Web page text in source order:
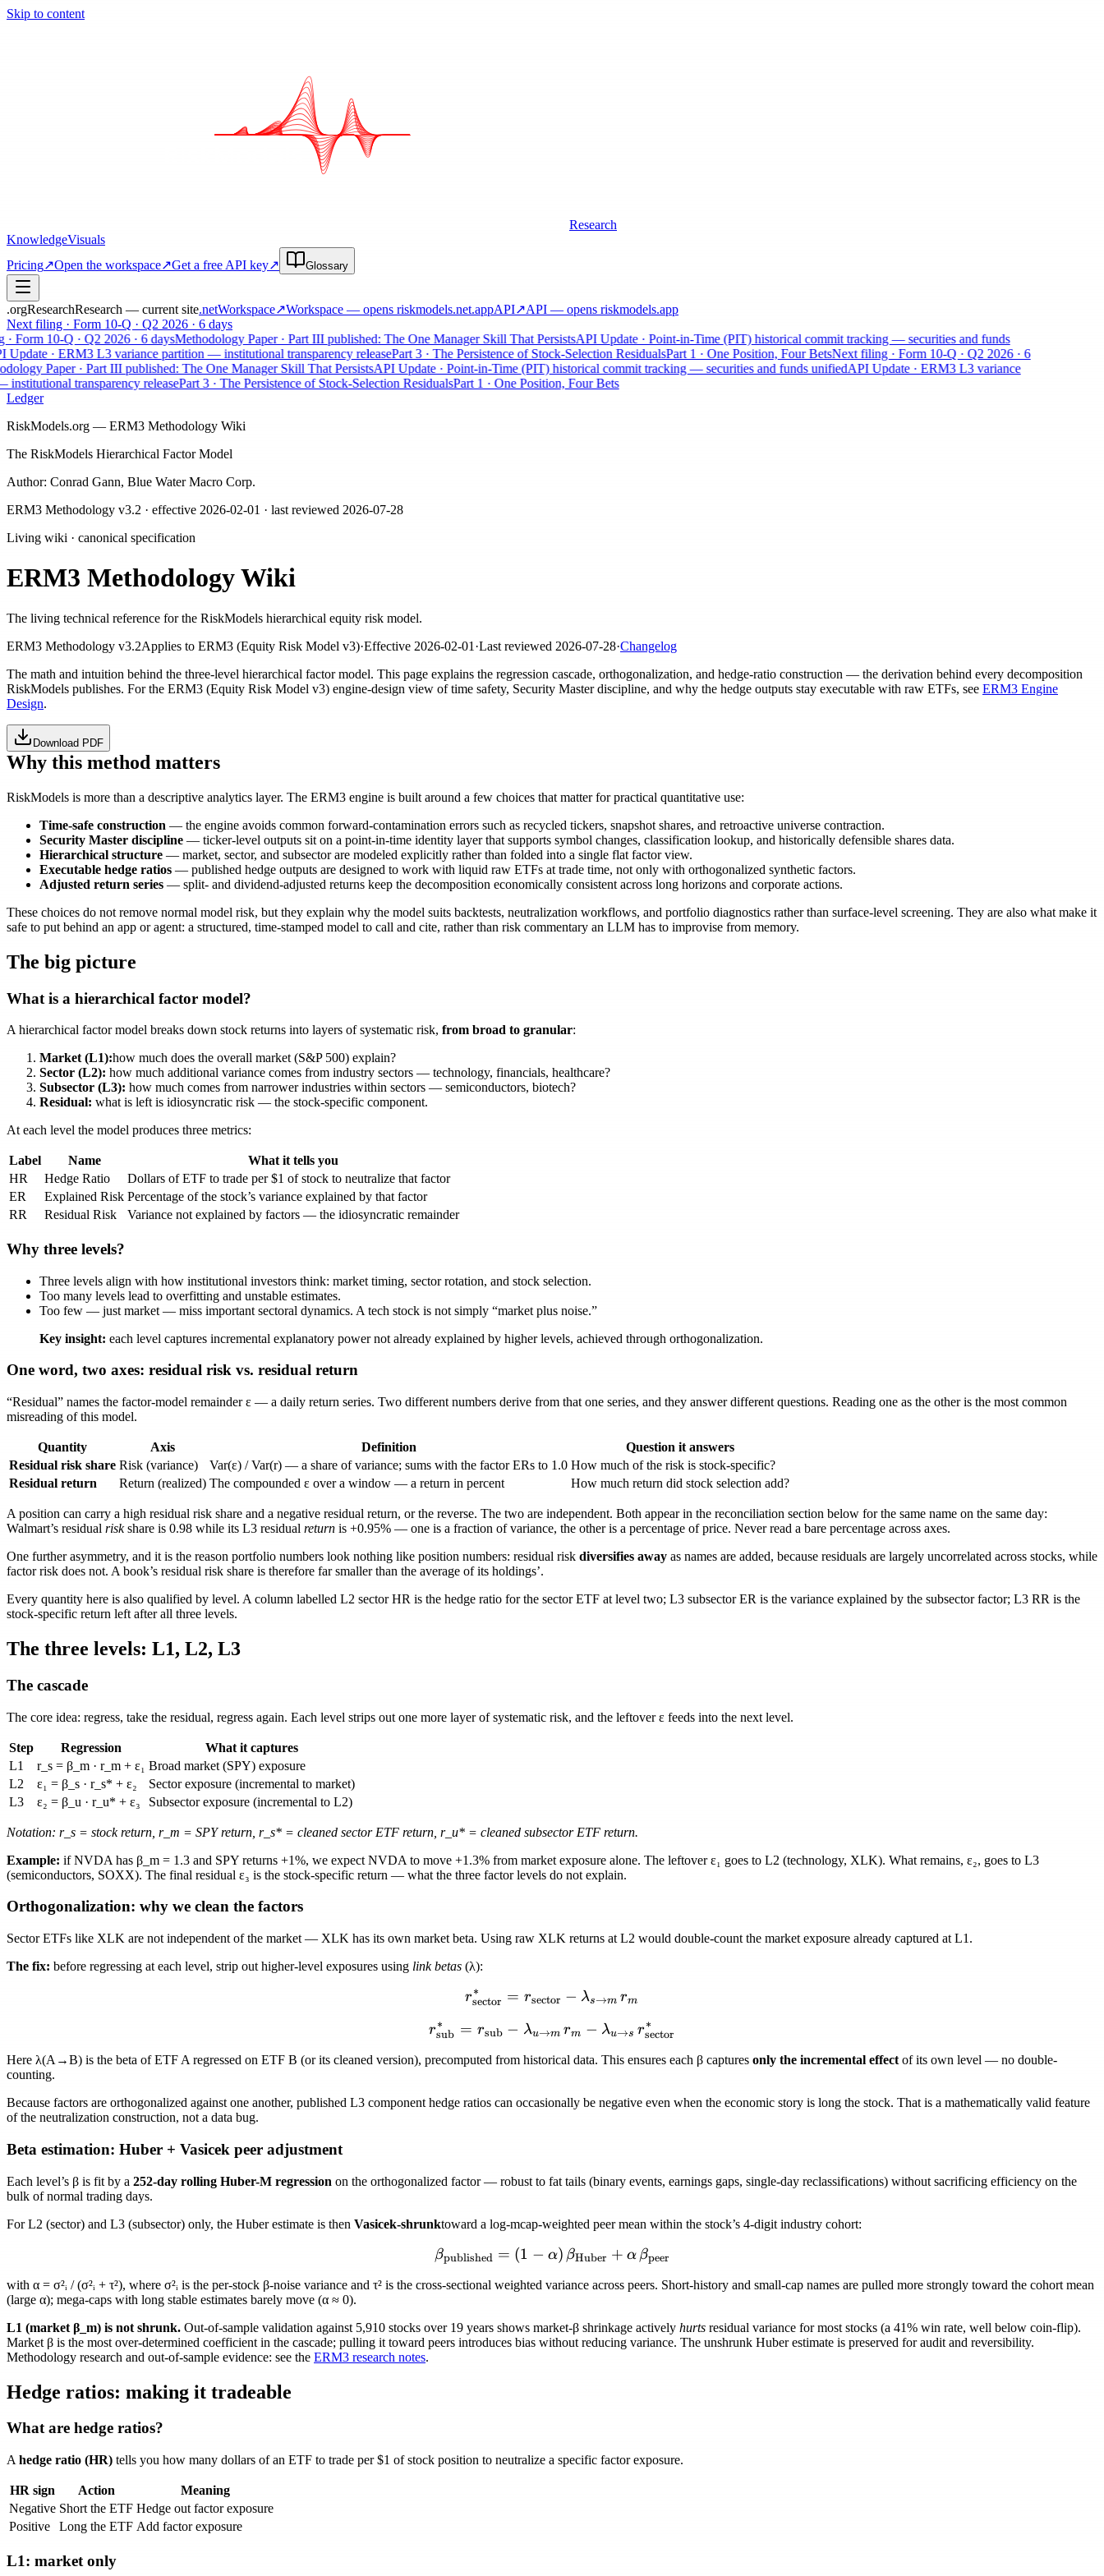
Skip to content
Research
KnowledgeVisuals
Pricing↗Open the workspace↗Get a free API key↗ Glossary
.orgResearchResearch — current site.netWorkspace↗Workspace — opens riskmodels.net.appAPI↗API — opens riskmodels.app
Next filing · Form 10-Q · Q2 2026 · 6 days
10-Q · Q2 2026 · 6 daysMethodology Paper · Part III published: The One Manager Skill That PersistsAPI Update · Point-in-Time (PIT) historical commit tracking — securities and funds
· ERM3 L3 variance partition — institutional transparency releasePart 3 · The Persistence of Stock-Selection ResidualsPart 1 · One Position, Four BetsNext filing · Form 10-Q · Q2 2026 · 6
Paper · Part III published: The One Manager Skill That PersistsAPI Update · Point-in-Time (PIT) historical commit tracking — securities and funds unifiedAPI Update · ERM3 L3 variance
transparency releasePart 3 · The Persistence of Stock-Selection ResidualsPart 1 · One Position, Four Bets
Ledger
RiskModels.org — ERM3 Methodology Wiki
The RiskModels Hierarchical Factor Model
Author: Conrad Gann, Blue Water Macro Corp.
ERM3 Methodology v3.2 · effective 2026-02-01 · last reviewed 2026-07-28
Living wiki · canonical specification
ERM3 Methodology Wiki
The living technical reference for the RiskModels hierarchical equity risk model.
ERM3 Methodology v3.2Applies to ERM3 (Equity Risk Model v3)·Effective 2026-02-01 ·Last reviewed 2026-07-28·Changelog
The math and intuition behind the three-level hierarchical factor model. This page explains the regression cascade, orthogonalization, and hedge-ratio construction — the derivation behind every decomposition
RiskModels publishes. For the ERM3 (Equity Risk Model v3) engine-design view of time safety, Security Master discipline, and why the hedge outputs stay executable with raw ETFs, see ERM3 Engine
Design.
Download PDF
Why this method matters
RiskModels is more than a descriptive analytics layer. The ERM3 engine is built around a few choices that matter for practical quantitative use:
Time-safe construction — the engine avoids common forward-contamination errors such as recycled tickers, snapshot shares, and retroactive universe contraction.
Security Master discipline — ticker-level outputs sit on a point-in-time identity layer that supports symbol changes, classification lookup, and historically defensible shares data.
Hierarchical structure — market, sector, and subsector are modeled explicitly rather than folded into a single flat factor view.
Executable hedge ratios — published hedge outputs are designed to work with liquid raw ETFs at trade time, not only with orthogonalized synthetic factors.
Adjusted return series — split- and dividend-adjusted returns keep the decomposition economically consistent across long horizons and corporate actions.
These choices do not remove normal model risk, but they explain why the model suits backtests, neutralization workflows, and portfolio diagnostics rather than surface-level screening. They are also what make it
safe to put behind an app or agent: a structured, time-stamped model to call and cite, rather than risk commentary an LLM has to improvise from memory.
The big picture
What is a hierarchical factor model?
A hierarchical factor model breaks down stock returns into layers of systematic risk, from broad to granular:
Market (L1):how much does the overall market (S&P 500) explain?
Sector (L2): how much additional variance comes from industry sectors — technology, financials, healthcare?
Subsector (L3): how much comes from narrower industries within sectors — semiconductors, biotech?
Residual: what is left is idiosyncratic risk — the stock-specific component.
At each level the model produces three metrics:
Label Name
What it tells you
HR
Hedge Ratio
Dollars of ETF to trade per $1 of stock to neutralize that factor
ER
Explained Risk Percentage of the stock’s variance explained by that factor
RR
Residual Risk Variance not explained by factors — the idiosyncratic remainder
Why three levels?
Three levels align with how institutional investors think: market timing, sector rotation, and stock selection.
Too many levels lead to overfitting and unstable estimates.
Too few — just market — miss important sectoral dynamics. A tech stock is not simply “market plus noise.”
Key insight: each level captures incremental explanatory power not already explained by higher levels, achieved through orthogonalization.
One word, two axes: residual risk vs. residual return
“Residual” names the factor-model remainder ε — a daily return series. Two different numbers derive from that one series, and they answer different questions. Reading one as the other is the most common
misreading of this model.
Quantity Axis Definition
Question it answers
Residual risk share Risk (variance) Var(ε) / Var(r) — a share of variance; sums with the factor ERs to 1.0 How much of the risk is stock-specific?
Residual return
Return (realized) The compounded ε over a window — a return in percent How much return did stock selection add?
A position can carry a high residual risk share and a negative residual return, or the reverse. The two are independent. Both appear in the reconciliation section below for the same name on the same day:
Walmart’s residual riskshare is 0.98 while its L3 residual return is +0.95% — one is a fraction of variance, the other is a percentage of price. Never read a bare percentage across axes.
One further asymmetry, and it is the reason portfolio numbers look nothing like position numbers: residual risk diversifies away as names are added, because residuals are largely uncorrelated across stocks, while
factor risk does not. A book’s residual risk share is therefore far smaller than the average of its holdings’.
Every quantity here is also qualified by level. A column labelled L2 sector HR is the hedge ratio for the sector ETF at level two; L3 subsector ER is the variance explained by the subsector factor; L3 RR is the
stock-specific return left after all three levels.
The three levels: L1, L2, L3
The cascade
The core idea: regress, take the residual, regress again. Each level strips out one more layer of systematic risk, and the leftoverε feeds into the next level.
Step Regression
What it captures
L1
r_s = β_m · r_m + ε₁ Broad market (SPY) exposure
L2
ε₁ = β_s · r_s* + ε₂
Sector exposure (incremental to market)
L3
ε₂ = β_u · r_u* + ε₃ Subsector exposure (incremental to L2)
Notation: r_s = stock return, r_m = SPY return, r_s* = cleaned sector ETF return, r_u* = cleaned subsector ETF return.
Example: if NVDA has β_m = 1.3 and SPY returns +1%, we expect NVDA to move +1.3% from market exposure alone. The leftoverε₁ goes to L2 (technology, XLK). What remains, ε₂, goes to L3
(semiconductors, SOXX). The final residual ε₃ is the stock-specific return — what the three factor levels do not explain.
Orthogonalization: why we clean the factors
Sector ETFs like XLK are not independent of the market — XLK has its own market beta. Using raw XLK returns at L2 would double-count the market exposure already captured at L1.
The fix: before regressing at each level, strip out higher-level exposures using link betas (λ):
r_{\text{sector}}^{*} = r_{\text{sector}} - \lambda_{s \to m}\, r_m
rsector
∗ = rsector − λs→m rm
r_{\text{sub}}^{*} = r_{\text{sub}} - \lambda_{u \to m}\, r_m -
rsub
∗ = rsub − λu→m rm − λu→s rsector
∗
Here λ(A→B) is the beta of ETF A regressed on ETF B (or its cleaned version), precomputed from historical data. This ensures each β captures only the incremental effect of its own level — no double-
counting.
Because factors are orthogonalized against one another, published L3 component hedge ratios can occasionally be negative even when the economic story is long the stock. That is a mathematically valid feature
of the neutralization construction, not a data bug.
Beta estimation: Huber + Vasicek peer adjustment
Each level’s β is fit by a 252-day rolling Huber-M regression on the orthogonalized factor — robust to fat tails (binary events, earnings gaps, single-day reclassifications) without sacrificing efficiency on the
bulk of normal trading days.
For L2 (sector) and L3 (subsector) only, the Huber estimate is then Vasicek-shrunktoward a log-mcap-weighted peer mean within the stock’s 4-digit industry cohort:
\beta_{\text{published}} = (1 - \alpha)\,\beta_{\text{Huber}} +
βpublished = (1 − α) βHuber + α βpeer
with α = σ²ᵢ / (σ²ᵢ + τ²), where σ²ᵢ is the per-stock β-noise variance and τ² is the cross-sectional weighted variance across peers. Short-history and small-cap names are pulled more strongly toward the cohort mean
(large α); mega-caps with long stable estimates barely move (α ≈ 0).
L1 (market β_m) is not shrunk. Out-of-sample validation against 5,910 stocks over 19 years shows market-β shrinkage actively hurts residual variance for most stocks (a 41% win rate, well below coin-flip).
Market β is the most over-determined coefficient in the cascade; pulling it toward peers introduces bias without reducing variance. The unshrunk Huber estimate is preserved for audit and reversibility.
Methodology research and out-of-sample evidence: see the ERM3 research notes.
Hedge ratios: making it tradeable
What are hedge ratios?
A hedge ratio (HR) tells you how many dollars of an ETF to trade per $1 of stock position to neutralize a specific factor exposure.
HR sign Action
Meaning
Negative Short the ETF Hedge out factor exposure
Positive
Long the ETF Add factor exposure
L1: market only